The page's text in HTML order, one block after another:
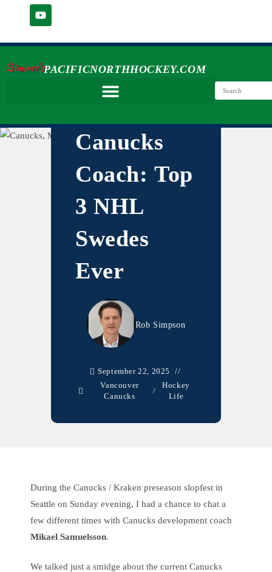
Simmer'sPACIFICNORTHHOCKEY.COM
Canucks
Coach: Top
3 NHL
Swedes
Ever
Rob Simpson
September 22, 2025
Vancouver
Canucks
/
Hockey
Life
During the Canucks / Kraken preseason slopfest in
Seattle on Sunday evening, I had a chance to chat a
few different times with Canucks development coach
Mikael Samuelsson.
We talked just a smidge about the current Canucks